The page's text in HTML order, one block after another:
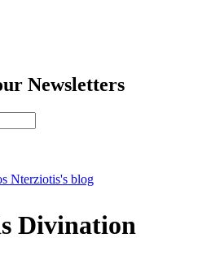
Newsletters
Nterziotis's blog
Divination